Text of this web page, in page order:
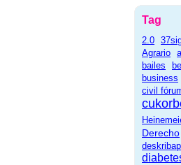
Tag
2.0
Agrario
bailes
business
civil
Derecho